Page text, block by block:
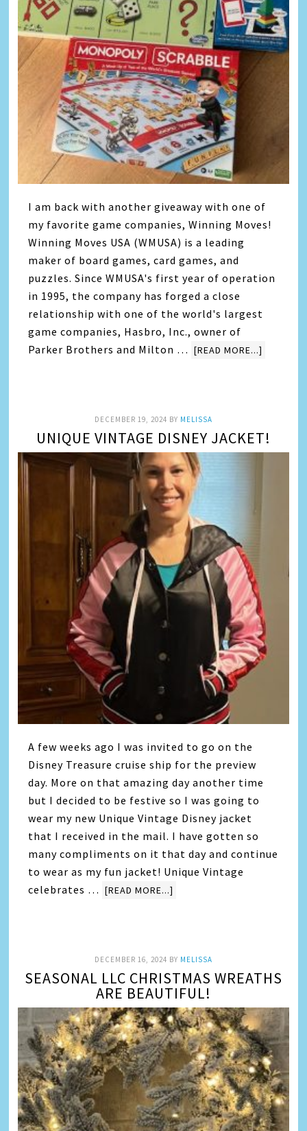
I am back with another giveaway with one of
my favorite game companies, Winning Moves!
Winning Moves USA (WMUSA) is a leading
maker of board games, card games, and
puzzles. Since WMUSA's first year of operation
in 1995, the company has forged a close
relationship with one of the world's largest
game companies, Hasbro, Inc., owner of
Parker Brothers and Milton … [READ MORE...]
DECEMBER 19, 2024 BY MELISSA
UNIQUE VINTAGE DISNEY JACKET!
A few weeks ago I was invited to go on the
Disney Treasure cruise ship for the preview
day. More on that amazing day another time
but I decided to be festive so I was going to
wear my new Unique Vintage Disney jacket
that I received in the mail. I have gotten so
many compliments on it that day and continue
to wear as my fun jacket! Unique Vintage
celebrates … [READ MORE...]
DECEMBER 16, 2024 BY MELISSA
SEASONAL LLC CHRISTMAS WREATHS
ARE BEAUTIFUL!